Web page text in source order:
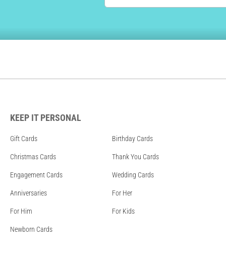
KEEP IT PERSONAL
Gift Cards Birthday Cards
Christmas Cards Thank You Cards
Engagement Cards Wedding Cards
Anniversaries For Her
For Him For Kids
Newborn Cards